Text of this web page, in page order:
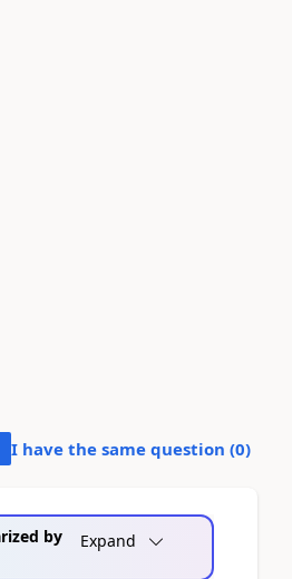
I have the same question (0)
by
Expand